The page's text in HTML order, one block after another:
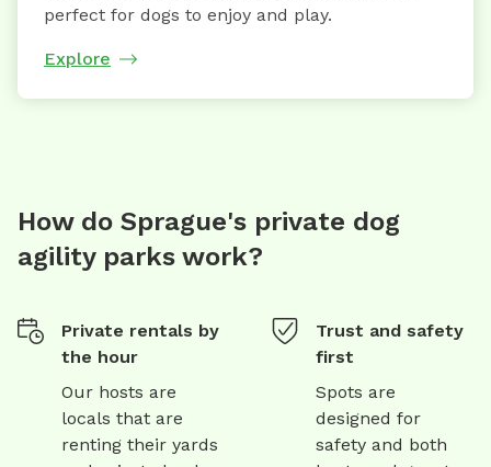
perfect for dogs to enjoy and play.
Explore
How do Sprague's private dog
agility parks work?
Private rentals by
the hour
Our hosts are
locals that are
renting their yards
Trust and safety
first
Spots are
designed for
safety and both